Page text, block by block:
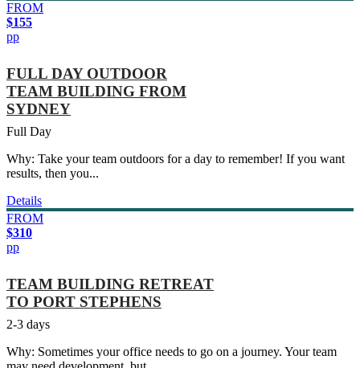
FROM
$155
pp
FULL DAY OUTDOOR
TEAM BUILDING FROM
SYDNEY
Full Day
Why: Take your team outdoors for a day to remember! If you want
results, then you...
Details
FROM
$310
pp
TEAM BUILDING RETREAT
TO PORT STEPHENS
2-3 days
Why: Sometimes your office needs to go on a journey. Your team